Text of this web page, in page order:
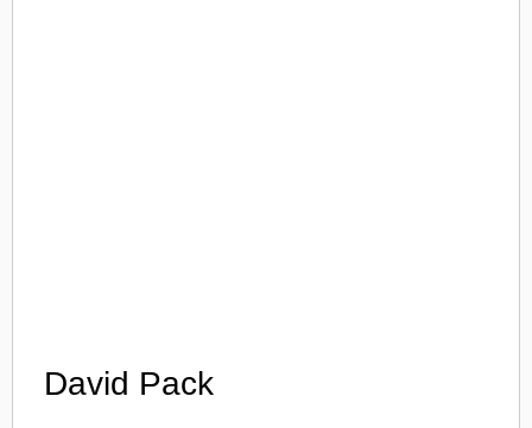
David Pack